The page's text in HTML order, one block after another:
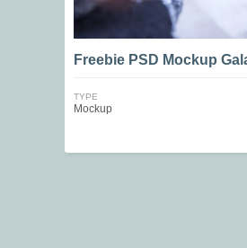
Freebie PSD Mockup
TYPE
Mockup